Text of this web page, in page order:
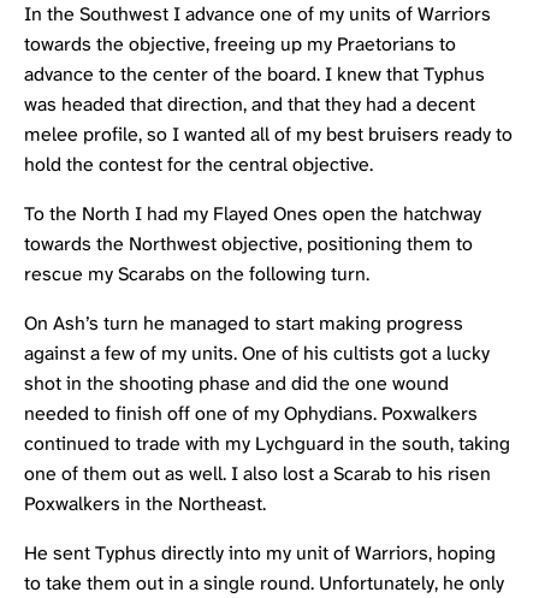
In the Southwest I advance one of my units of Warriors
towards the objective, freeing up my Praetorians to
advance to the center of the board. I knew that Typhus
was headed that direction, and that they had a decent
melee profile, so I wanted all of my best bruisers ready to
hold the contest for the central objective.
To the North I had my Flayed Ones open the hatchway
towards the Northwest objective, positioning them to
rescue my Scarabs on the following turn.
On Ash’s turn he managed to start making progress
against a few of my units. One of his cultists got a lucky
shot in the shooting phase and did the one wound
needed to finish off one of my Ophydians. Poxwalkers
continued to trade with my Lychguard in the south, taking
one of them out as well. I also lost a Scarab to his risen
Poxwalkers in the Northeast.
He sent Typhus directly into my unit of Warriors, hoping
to take them out in a single round. Unfortunately, he only